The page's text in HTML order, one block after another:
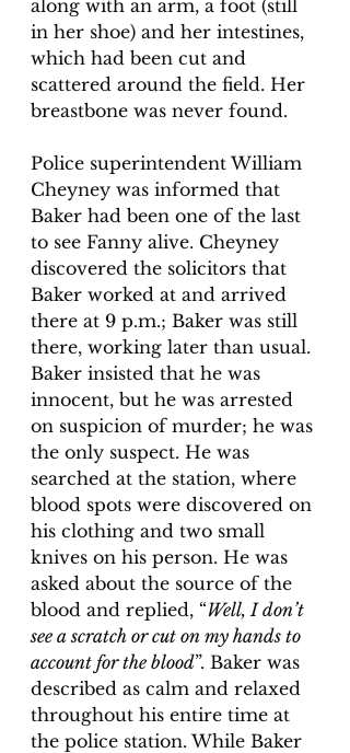
along with an arm, a foot (still
in her shoe) and her intestines,
which had been cut and
scattered around the field. Her
breastbone was never found.
Police superintendent William
Cheyney was informed that
Baker had been one of the last
to see Fanny alive. Cheyney
discovered the solicitors that
Baker worked at and arrived
there at 9 p.m.; Baker was still
there, working later than usual.
Baker insisted that he was
innocent, but he was arrested
on suspicion of murder; he was
the only suspect. He was
searched at the station, where
blood spots were discovered on
his clothing and two small
knives on his person. He was
asked about the source of the
blood and replied, “Well, I don’t
see a scratch or cut on my hands to
account for the blood”. Baker was
described as calm and relaxed
throughout his entire time at
the police station. While Baker